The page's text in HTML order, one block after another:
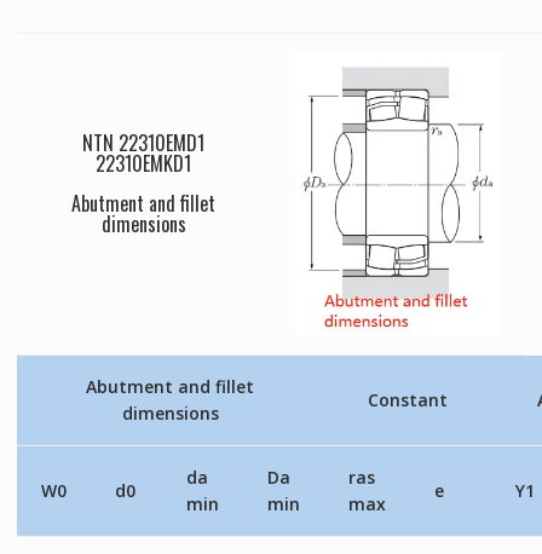
NTN 22310EMD1
22310EMKD1
Abutment and fillet
dimensions
Abutment and fillet
dimensions
Constant
W0 d0
da
min
Da
min
ras
max
e Y1